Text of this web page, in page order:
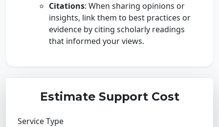
Citations: When sharing opinions or
insights, link them to best practices or
evidence by citing scholarly readings
that informed your views.
Estimate Support Cost
Service Type